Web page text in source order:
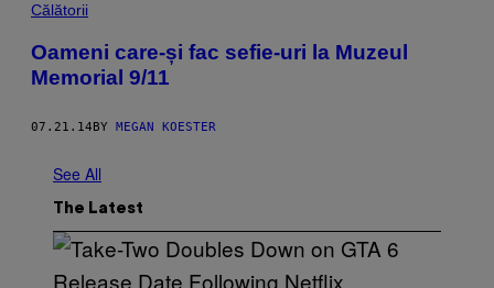
Călătorii
Oameni care-și fac sefie-uri la Muzeul
Memorial 9/11
07.21.14BY MEGAN KOESTER
See All
The Latest